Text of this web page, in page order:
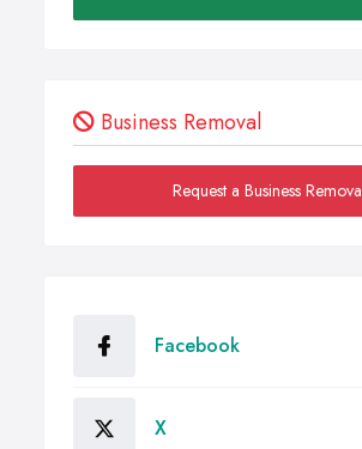
Business Removal
Request a Business
Facebook
X